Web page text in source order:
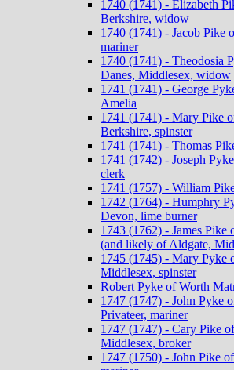
1740 (1741) - Elizabeth
Berkshire, widow
1740 (1741) - Jacob Pike
mariner
1740 (1741) - Theodosia
Danes, Middlesex, widow
1741 (1741) - George
Amelia
1741 (1741) - Mary Pike
Berkshire, spinster
1741 (1741) - Thomas
1741 (1742) - Joseph
clerk
1741 (1757) - William
1742 (1764) - Humphry
Devon, lime burner
1743 (1762) - James Pike
(and likely of Aldgate,
1745 (1745) - Mary Pyke
Middlesex, spinster
Robert Pyke of Worth
1747 (1747) - John Pyke
Privateer, mariner
1747 (1747) - Cary Pike
Middlesex, broker
1747 (1750) - John Pike